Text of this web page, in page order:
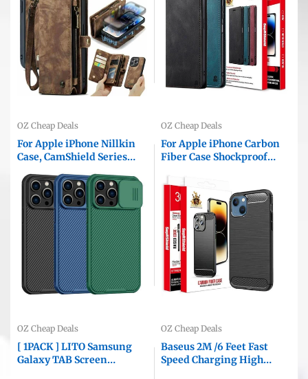
OZ Cheap Deals
For Apple iPhone Nillkin
Case, CamShield Series
Protective Case With Slide
Camera Cover
OZ Cheap Deals
For Apple iPhone Carbon
Fiber Case Shockproof
Knock Back Cover (Black)
OZ Cheap Deals
[ 1PACK ] LITO Samsung
Galaxy TAB Screen
OZ Cheap Deals
Baseus 2M /6 Feet Fast
Speed Charging High